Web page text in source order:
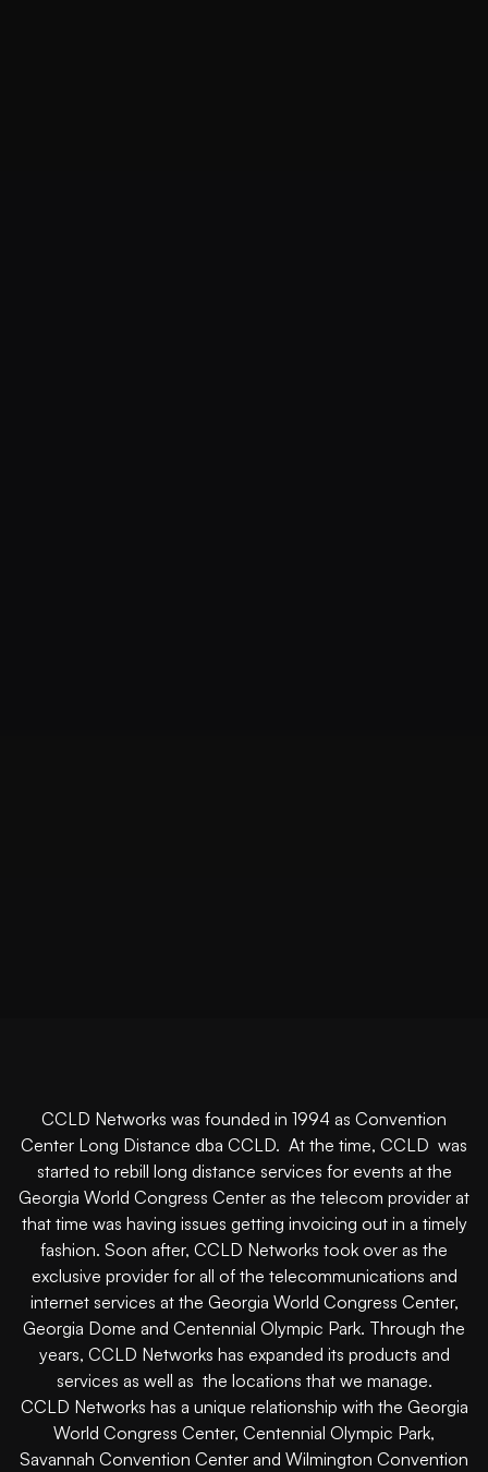
CCLD Networks was founded in 1994 as Convention
Center Long Distance dba CCLD. At the time, CCLD was
started to rebill long distance services for events at the
Georgia World Congress Center as the telecom provider at
that time was having issues getting invoicing out in a timely
fashion. Soon after, CCLD Networks took over as the
exclusive provider for all of the telecommunications and
internet services at the Georgia World Congress Center,
Georgia Dome and Centennial Olympic Park. Through the
years, CCLD Networks has expanded its products and
services as well as the locations that we manage.
CCLD Networks has a unique relationship with the Georgia
World Congress Center, Centennial Olympic Park,
Savannah Convention Center and Wilmington Convention